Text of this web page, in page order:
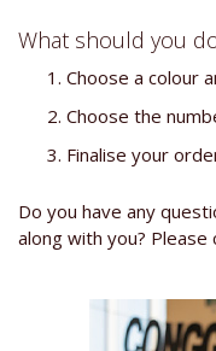
What should you
Choose a colour
Choose the
Finalise your
Do you have any
along with you? Please